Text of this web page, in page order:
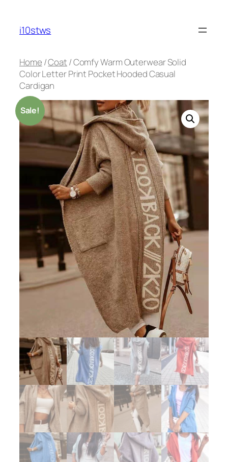
content
i10stws
Home /Coat / Comfy Warm Outerwear Solid
Color Letter Print Pocket Hooded Casual
Cardigan
Sale!